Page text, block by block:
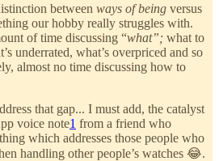
between ways of being versus
our hobby really struggles with.
of time discussing “what”; what to
underrated, what’s overpriced and so
almost no time discussing how to
that gap... I must add, the catalyst
voice note1 from a friend who
which addresses those people who
handling other people’s watches 😂.